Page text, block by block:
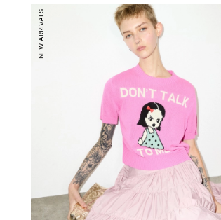
NEW ARRIVALS